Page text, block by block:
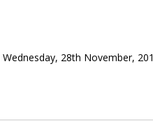
28th November,